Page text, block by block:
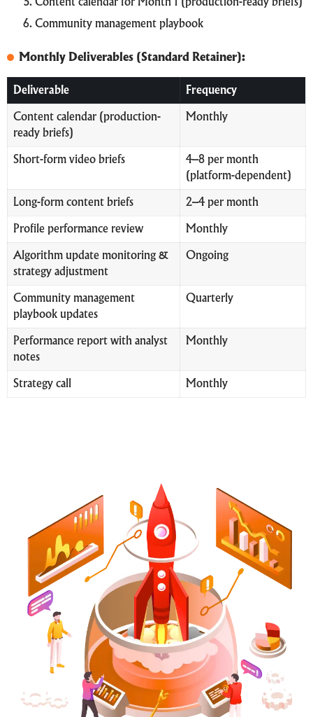
Content calendar for Month 1 (production-ready briefs)
Community management playbook
Monthly Deliverables (Standard Retainer):
Deliverable Frequency
Content calendar (production-
ready briefs)
Monthly
Short-form video briefs
4–8 per month
(platform-dependent)
Long-form content briefs 2–4 per month
Profile performance review Monthly
Algorithm update monitoring &
strategy adjustment
Ongoing
Community management
playbook updates
Quarterly
Performance report with analyst
notes
Monthly
Strategy call Monthly